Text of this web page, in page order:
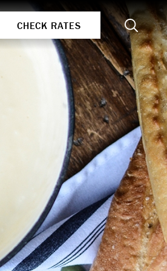
CHECK RATES Search